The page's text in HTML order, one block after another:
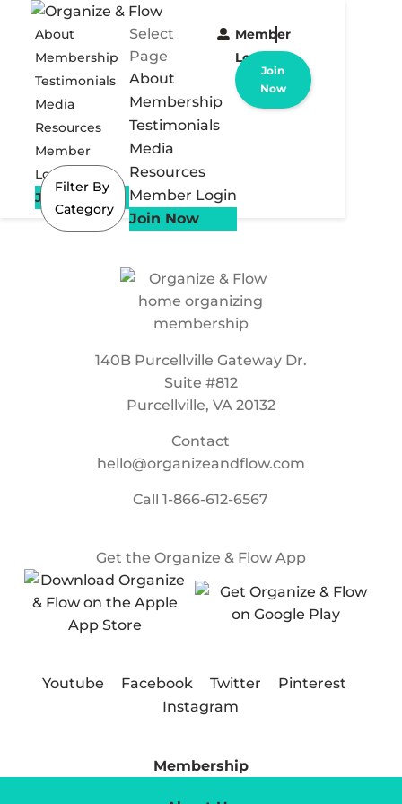
About
Membership
Testimonials
Media
Resources
Member
Login
Join Now
Select
Page
About
Membership
Testimonials
Media
Resources
Member Login
Join Now
Member
Login
Join
Now
Filter By
Category
140B Purcellville Gateway Dr.
Suite #812
Purcellville, VA 20132
Contact
hello@organizeandflow.com
Call1-866-612-6567
Get the Organize & Flow App
Youtube Facebook Twitter
Pinterest
Instagram
Membership